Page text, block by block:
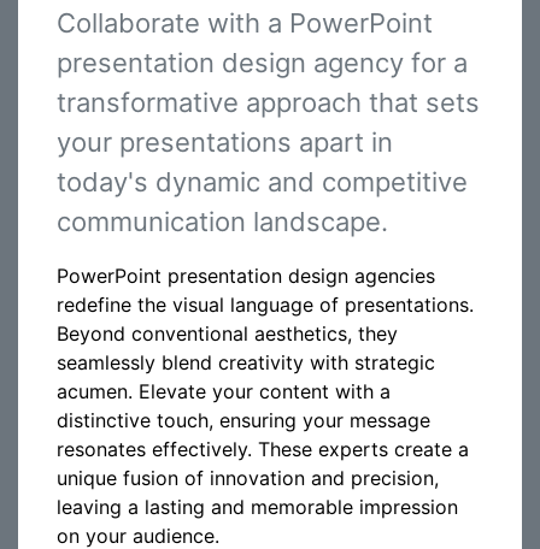
Collaborate with a PowerPoint
presentation design agency for a
transformative approach that sets
your presentations apart in
today's dynamic and competitive
communication landscape.
PowerPoint presentation design agencies
redefine the visual language of presentations.
Beyond conventional aesthetics, they
seamlessly blend creativity with strategic
acumen. Elevate your content with a
distinctive touch, ensuring your message
resonates effectively. These experts create a
unique fusion of innovation and precision,
leaving a lasting and memorable impression
on your audience.